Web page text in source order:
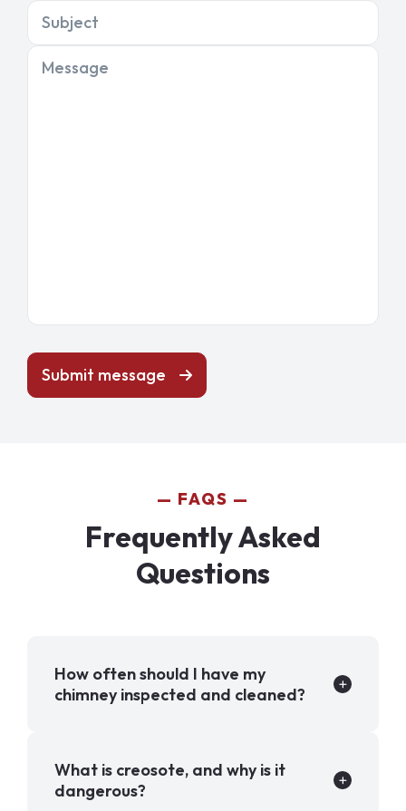
Subject
Message
Submit message
FAQS
Frequently Asked
Questions
How often should I have my
chimney inspected and cleaned?
What is creosote, and why is it
dangerous?